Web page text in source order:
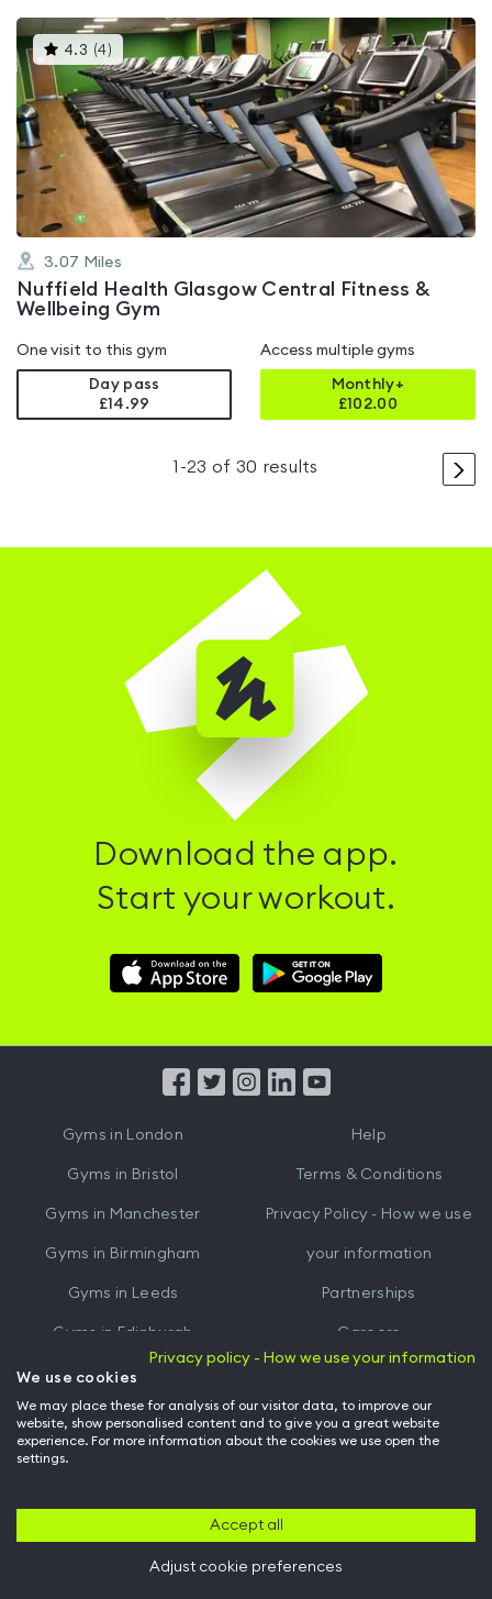
4.3 (4)This
gyms
is
rated
4.3
out
of
5
3.07 Miles
Nuffield Health Glasgow Central Fitness &
Wellbeing Gym
One visit to this gym
Day pass
£14.99
Access multiple gyms
Monthly+
£102.00
>
1 -23 of 30 results
Download the app.
Start your workout.
Download
Hussle
Download
Hussle
from
Gyms in London
Gyms in Bristol
Gyms in Manchester
Gyms in Birmingham
Gyms in Leeds
Gyms in Edinburgh
Gyms inCardiff
Help
Terms & Conditions
Privacy Policy - How we use
your information
Partnerships
Careers
Hussle for Employees
Back to top of page
Privacy policy - How we use your information
We use cookies
We may place these for analysis of our visitor data, to improve our
website, show personalised content and to give you a great website
experience. For more information about the cookies we use open the
settings.
Accept all
Adjust cookie preferences